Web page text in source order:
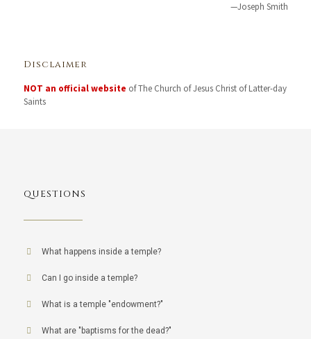
—Joseph Smith
Disclaimer
NOT an official website of The Church of Jesus Christ of Latter-day
Saints
QUESTIONS
What happens inside a temple?
Can I go inside a temple?
What is a temple "endowment?"
What are "baptisms for the dead?"